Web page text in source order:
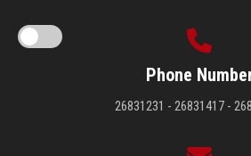
Phone
26831231 - 26831417 -